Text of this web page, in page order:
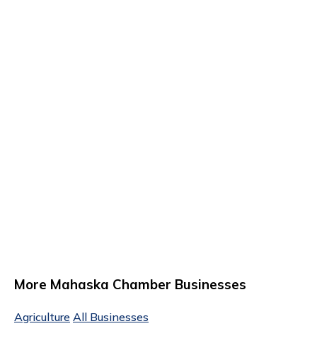
More Mahaska Chamber Businesses
Agriculture All Businesses